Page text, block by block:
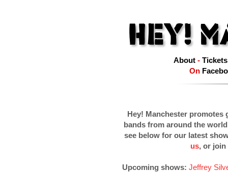
About- Tickets
On
Hey! Manchester promotes
bands from around the
see below for our latest
us, or join
Upcoming shows: Jeffrey